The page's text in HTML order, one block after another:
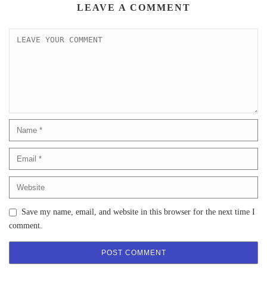
LEAVE A COMMENT
Save my name, email, and website in this browser for the next time I
comment.